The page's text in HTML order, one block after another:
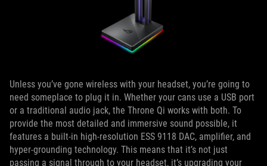
Unless you’ve gone wireless with your headset, you’re going to
need someplace to plug it in. Whether your cans use a USB port
or a traditional audio jack, the Throne Qi works with both. To
provide the most detailed and immersive sound possible, it
features a built-in high-resolution ESS 9118 DAC, amplifier, and
hyper-grounding technology. This means that it’s not just
passing a signal through to your headset, it’s upgrading your